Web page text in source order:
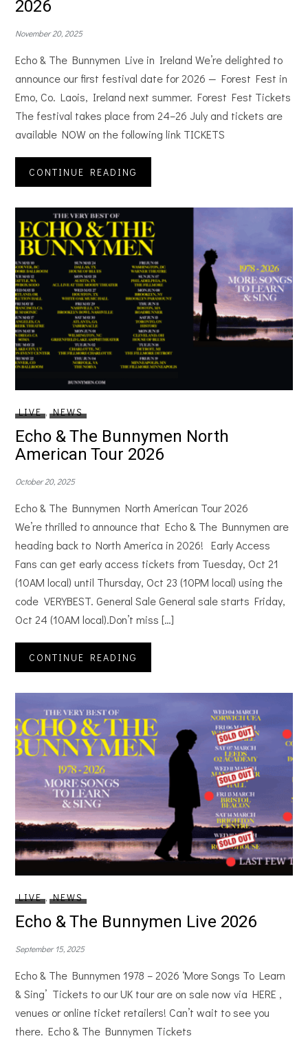
2026
November 20, 2025
Echo & The Bunnymen Live in Ireland We’re delighted to
announce our first festival date for 2026 — Forest Fest in
Emo, Co. Laois, Ireland next summer. Forest Fest Tickets
The festival takes place from 24–26 July and tickets are
available NOW on the following link TICKETS
CONTINUE READING
LIVE , NEWS
Echo & The Bunnymen North
American Tour 2026
October 20, 2025
Echo & The Bunnymen North American Tour 2026
We’re thrilled to announce that Echo & The Bunnymen are
heading back to North America in 2026! Early Access
Fans can get early access tickets from Tuesday, Oct 21
(10AM local) until Thursday, Oct 23 (10PM local) using the
code VERYBEST. General Sale General sale starts Friday,
Oct 24 (10AM local).Don’t miss […]
CONTINUE READING
LIVE , NEWS
Echo & The Bunnymen Live 2026
September 15, 2025
Echo & The Bunnymen 1978 – 2026 ‘More Songs To Learn
& Sing’ Tickets to our UK tour are on sale now via HERE ,
venues or online ticket retailers! Can’t wait to see you
there. Echo & The Bunnymen Tickets